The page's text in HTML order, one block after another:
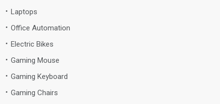
Laptops
Office Automation
Electric Bikes
Gaming Mouse
Gaming Keyboard
Gaming Chairs